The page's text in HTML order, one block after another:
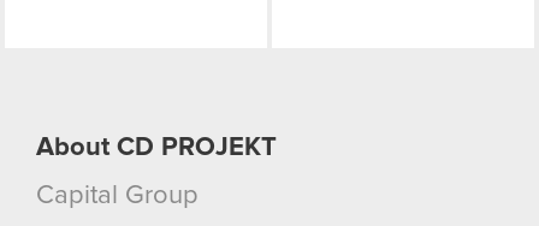
About CD PROJEKT
Capital Group